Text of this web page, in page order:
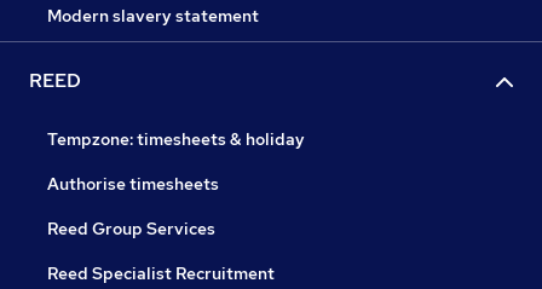
Modern slavery statement
REED
Tempzone: timesheets & holiday
Authorise timesheets
Reed Group Services
Reed Specialist Recruitment